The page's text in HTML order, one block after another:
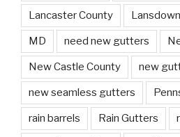
Lancaster County
MD need new gutters
New Castle County new
new seamless gutters
rain barrels Rain Gutters